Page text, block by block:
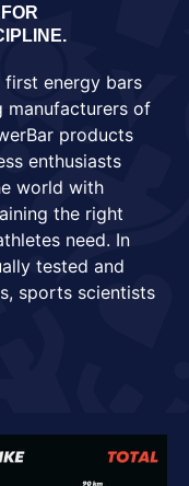
first energy bars
manufacturers of
products
enthusiasts
world with
the right
need. In
tested and
sports scientists